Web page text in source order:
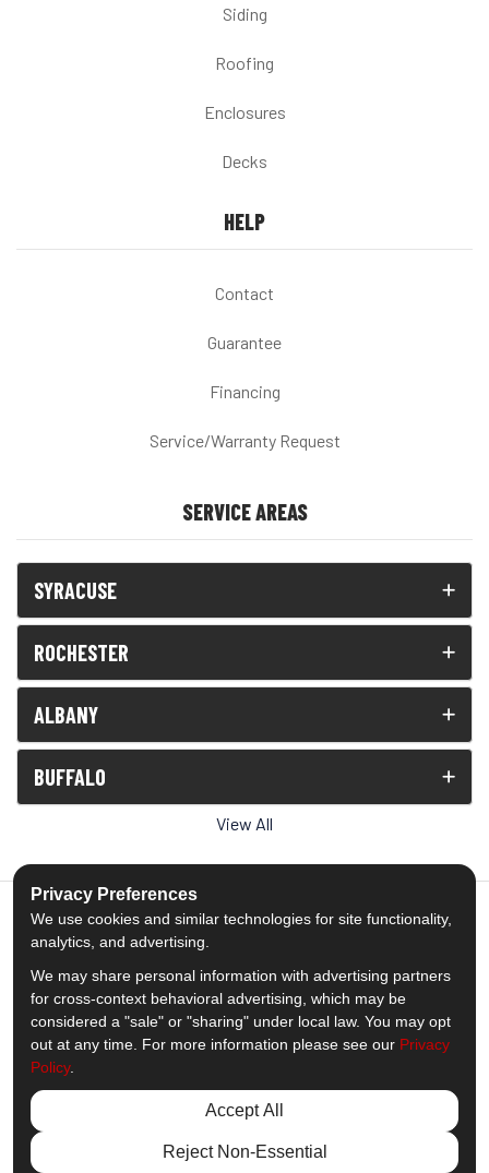
Siding
Roofing
Enclosures
Decks
HELP
Contact
Guarantee
Financing
Service/Warranty Request
SERVICE AREAS
SYRACUSE
ROCHESTER
ALBANY
BUFFALO
View All
5.0out of5
Out of1539Reviews
Like us on Facebook
Follow us on Twitter
Subscribe on YouTube
Follow us on Pinterest
Follow us on Houzz
View Us On
© 2013 - 2026 Comfort Windows & Doors
Privacy Preferences
We use cookies and similar technologies for site functionality,
analytics, and advertising.
We may share personal information with advertising partners
for cross-context behavioral advertising, which may be
considered a "sale" or "sharing" under local law. You may opt
out at any time. For more information please see our Privacy
Policy.
Accept All
Reject Non-Essential